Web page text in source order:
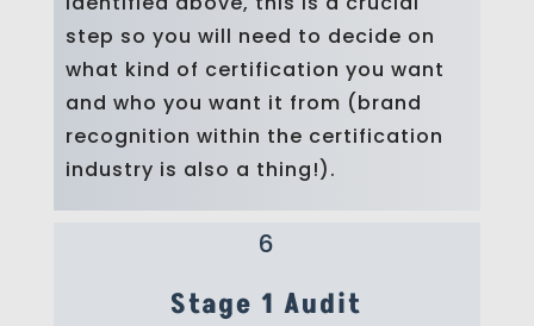
step so you will need to decide on
what kind of certification you want
and who you want it from (brand
recognition within the certification
industry is also a thing!).
6
Stage 1 Audit